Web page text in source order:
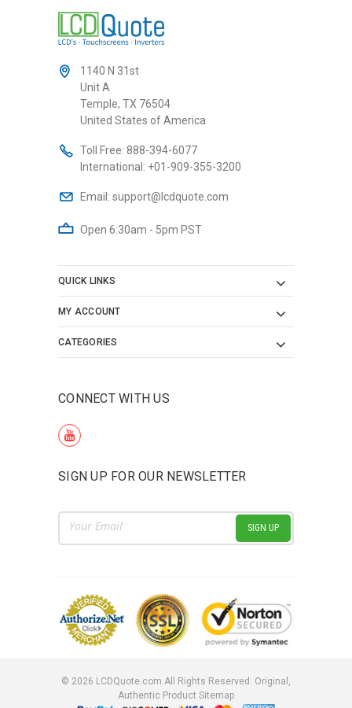
1140 N 31st
Unit A
Temple, TX 76504
United States of America
Toll Free: 888-394-6077
International: +01-909-355-3200
Email: support@lcdquote.com
Open 6:30am - 5pm PST
QUICK LINKS
MY ACCOUNT
CATEGORIES
CONNECT WITH US
SIGN UP FOR OUR NEWSLETTER
Email
Address
© 2026 LCDQuote.com All Rights Reserved. Original,
Authentic Product Sitemap